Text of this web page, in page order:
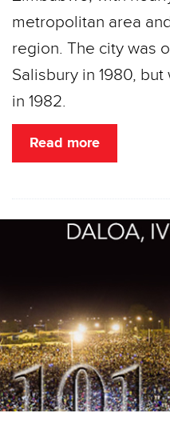
metropolitan area
region. The city was
Salisbury in 1980,
in 1982.
Read more